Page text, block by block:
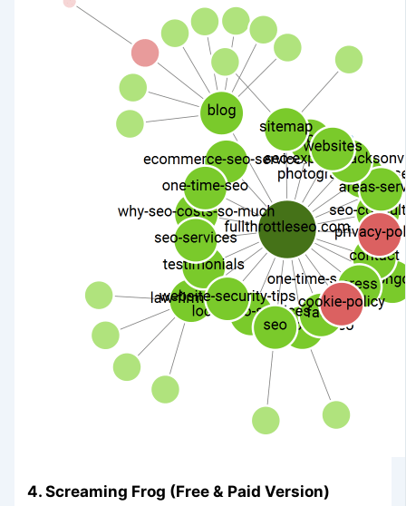
4. Screaming Frog (Free & Paid Version)